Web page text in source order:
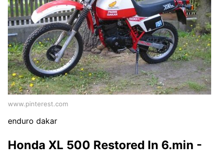
www.pinterest.com
enduro dakar
Honda XL 500 Restored In 6.min -